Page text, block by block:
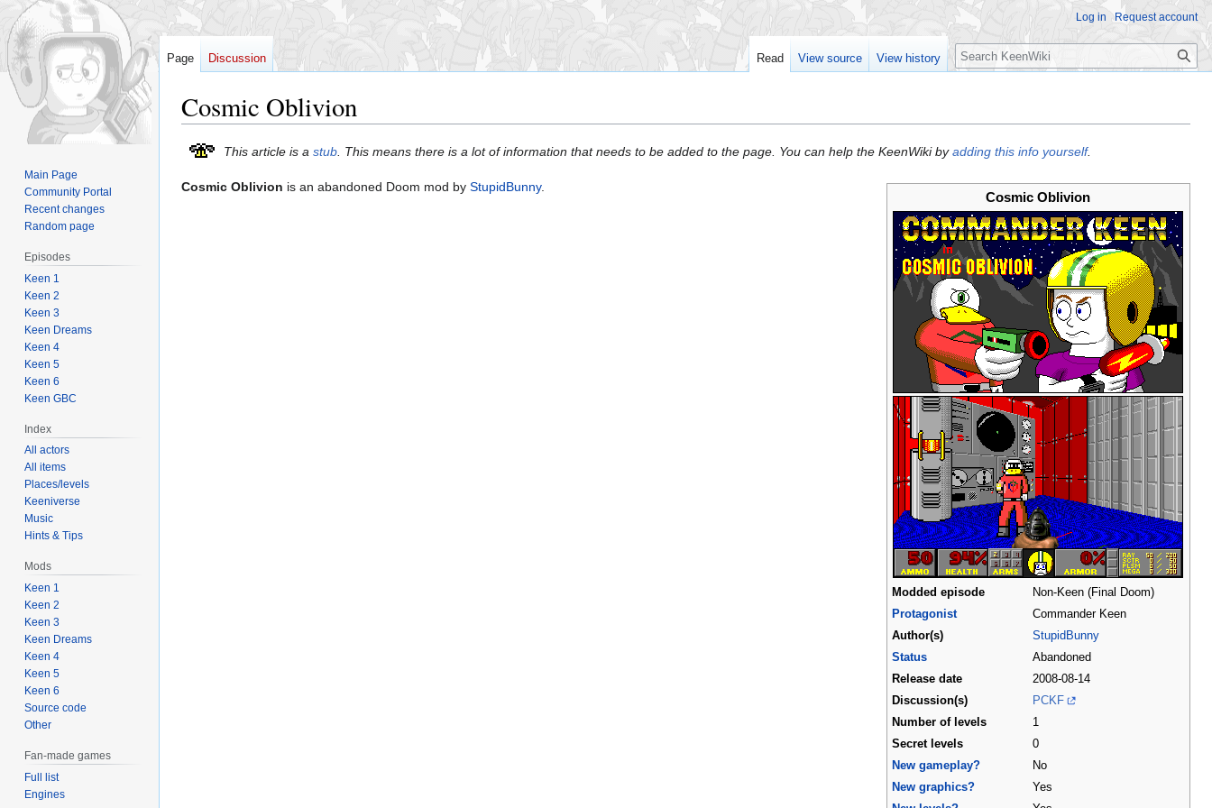
Cosmic Oblivion
Jump
navigation
Jump
search
This article is a stub. This means there is a lot of information that needs to be added to the page. You can help the KeenWiki byadding this info yourself.
Cosmic Oblivion
Modded episode
Non-Keen (Final Doom)
Protagonist
Commander Keen
Author(s)
StupidBunny
Status
Abandoned
Release date
2008-08-14
Discussion(s)
PCKF
Number of levels
1
Secret levels
0
New gameplay?
No
New graphics?
Yes
Cosmic Oblivion is an abandoned Doom mod by StupidBunny.
Log in Request account
Page Discussion Read View source View history Search
Main Page
Community Portal
Recent changes
Random page
Episodes
Keen 1
Keen 2
Keen 3
Keen Dreams
Keen 4
Keen 5
Keen 6
Keen GBC
Index
All actors
All items
Places/levels
Keeniverse
Music
Hints & Tips
Mods
Keen 1
Keen 2
Keen 3
Keen Dreams
Keen 4
Keen 5
Keen 6
Source code
Other
Fan-made games
Full list
Engines